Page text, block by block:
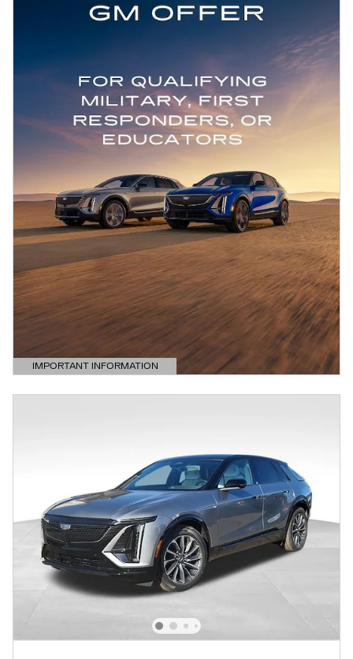
IMPORTANT INFORMATION
OPEN DETAILS MODAL